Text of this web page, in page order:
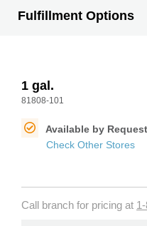
Fulfillment Options
1 gal.
81808-101
Available by Request
Check Other Stores
Call branch for pricing at